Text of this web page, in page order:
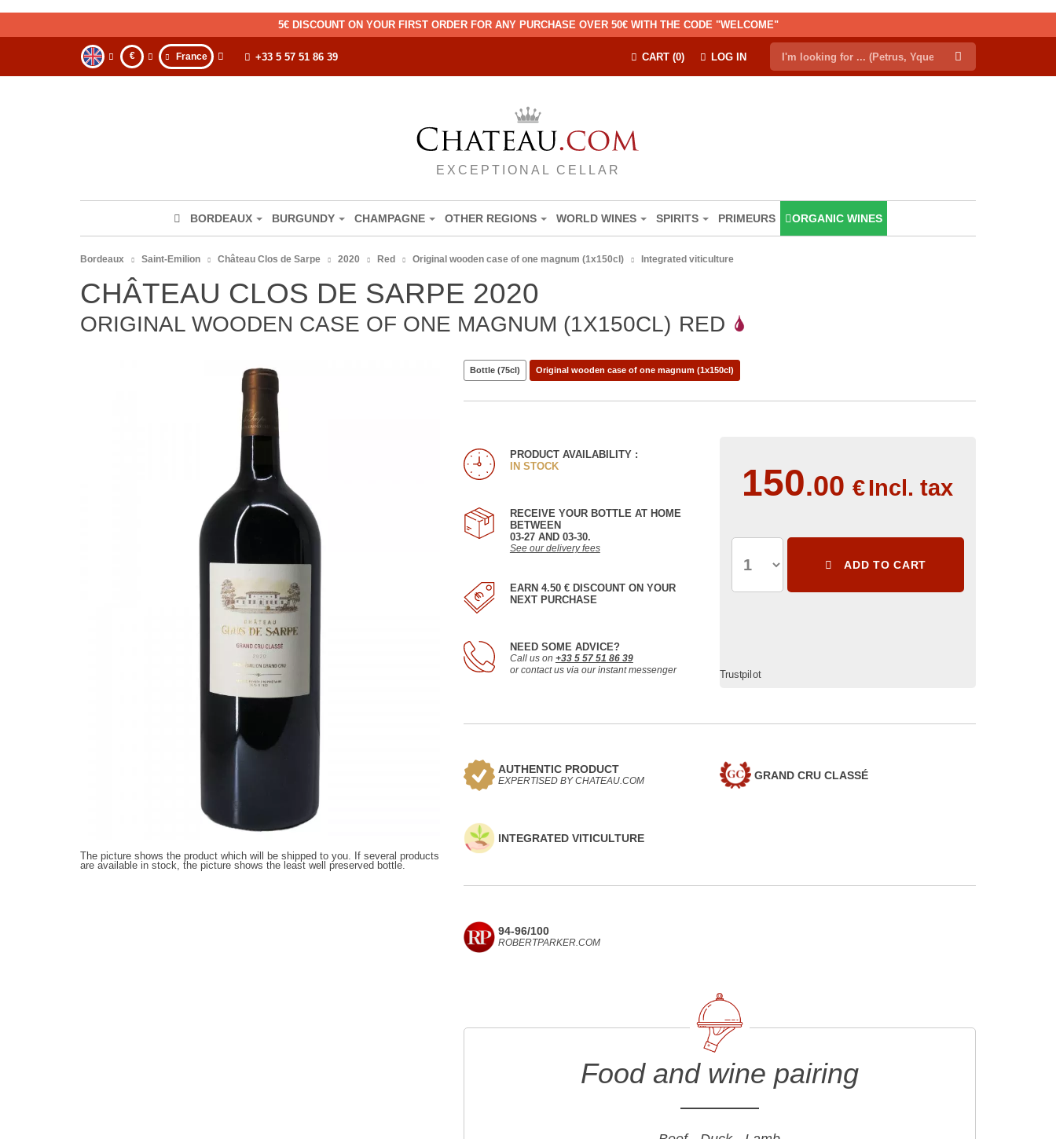
5€ DISCOUNT ON YOUR FIRST ORDER FOR ANY PURCHASE OVER 50€ WITH THE CODE "WELCOME"
€ France LOG IN
CART (0)
+33 5 57 51 86 39
EXCEPTIONAL CELLAR
BORDEAUX BURGUNDY CHAMPAGNE OTHER REGIONS WORLD WINES SPIRITS PRIMEURS ORGANIC WINES
Bordeaux Saint-Emilion Château Clos de Sarpe 2020 Red Original wooden case of one magnum (1x150cl) Integrated viticulture
CHÂTEAU CLOS DE SARPE 2020
ORIGINAL WOODEN CASE OF ONE MAGNUM (1X150CL) RED
The picture shows the product which will be shipped to you. If several products
are available in stock, the picture shows the least well preserved bottle.
Bottle (75cl) Original wooden case of one magnum (1x150cl)
PRODUCT AVAILABILITY :
IN STOCK
RECEIVE YOUR BOTTLE AT HOME
BETWEEN
03-27 AND 03-30.
See our delivery fees
EARN 4.50 € DISCOUNT ON YOUR
NEXT PURCHASE
NEED SOME ADVICE?
Call us on +33 5 57 51 86 39
or contact us via our instant messenger
150.00€Incl. tax
ADD TO CART
Trustpilot
AUTHENTIC PRODUCT
EXPERTISED BY CHATEAU.COM GRAND CRU CLASSÉ
INTEGRATED VITICULTURE
94-96/100
ROBERTPARKER.COM
Food and wine pairing